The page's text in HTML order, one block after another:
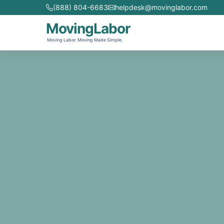
(888) 804-6683 helpdesk@movinglabor.com
MovingLabor
Moving Labor. Moving Made Simple.